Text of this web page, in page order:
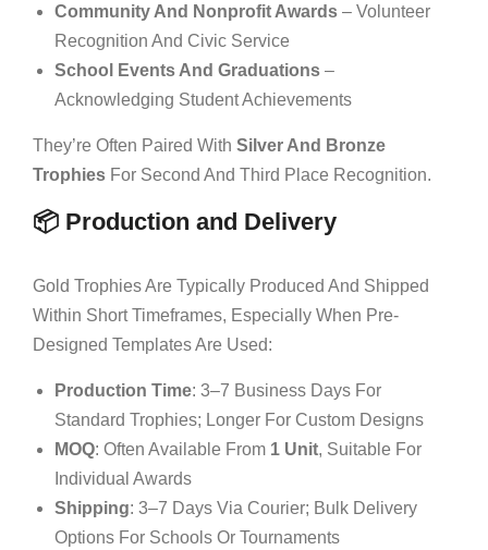
Community And Nonprofit Awards – Volunteer
Recognition And Civic Service
School Events And Graduations –
Acknowledging Student Achievements
They’re Often Paired With Silver And Bronze
Trophies For Second And Third Place Recognition.
📦 Production and Delivery
Gold Trophies Are Typically Produced And Shipped
Within Short Timeframes, Especially When Pre-
Designed Templates Are Used:
Production Time: 3–7 Business Days For
Standard Trophies; Longer For Custom Designs
MOQ: Often Available From 1 Unit, Suitable For
Individual Awards
Shipping: 3–7 Days Via Courier; Bulk Delivery
Options For Schools Or Tournaments